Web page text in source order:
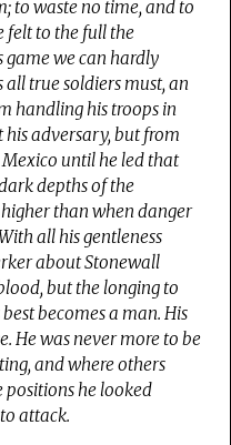
to waste no time, and to
felt to the full the
game we can hardly
true soldiers must, an
handling his troops in
adversary, but from
until he led that
depths of the
higher than when danger
all his gentleness
about Stonewall
but the longing to
becomes a man. His
He was never more to be
and where others
positions he looked
attack.